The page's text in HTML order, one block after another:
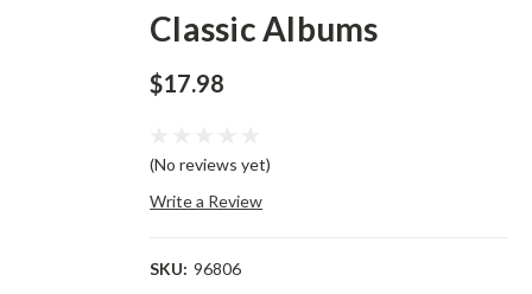
Classic Albums
$17.98
(No reviews yet)
Write a Review
SKU: 96806